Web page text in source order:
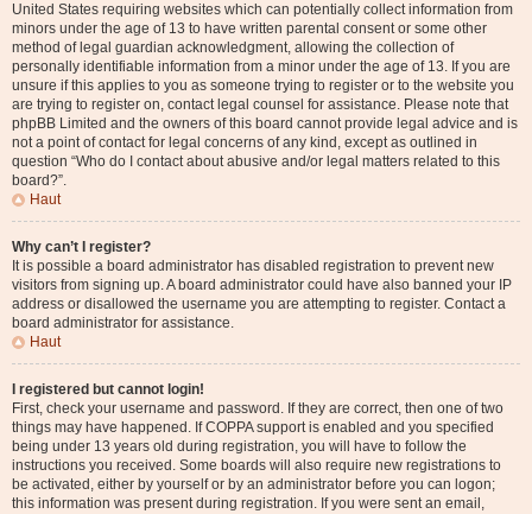
United States requiring websites which can potentially collect information from
minors under the age of 13 to have written parental consent or some other
method of legal guardian acknowledgment, allowing the collection of
personally identifiable information from a minor under the age of 13. If you are
unsure if this applies to you as someone trying to register or to the website you
are trying to register on, contact legal counsel for assistance. Please note that
phpBB Limited and the owners of this board cannot provide legal advice and is
not a point of contact for legal concerns of any kind, except as outlined in
question “Who do I contact about abusive and/or legal matters related to this
board?”.
Haut
Why can’t I register?
It is possible a board administrator has disabled registration to prevent new
visitors from signing up. A board administrator could have also banned your IP
address or disallowed the username you are attempting to register. Contact a
board administrator for assistance.
Haut
I registered but cannot login!
First, check your username and password. If they are correct, then one of two
things may have happened. If COPPA support is enabled and you specified
being under 13 years old during registration, you will have to follow the
instructions you received. Some boards will also require new registrations to
be activated, either by yourself or by an administrator before you can logon;
this information was present during registration. If you were sent an email,